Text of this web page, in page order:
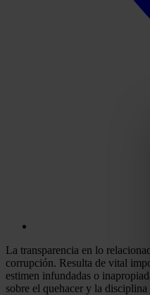
La transparencia en lo
corrupción. Resulta de vital
estimen infundadas o
sobre el quehacer y la